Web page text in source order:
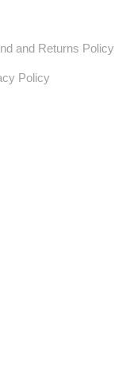
and Returns Policy
Policy